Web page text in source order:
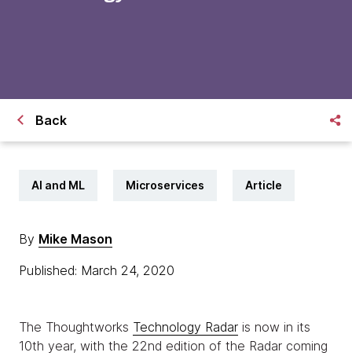
Back
AI and ML Microservices Article
By Mike Mason
Published: March 24, 2020
The Thoughtworks Technology Radar is now in its
10th year, with the 22nd edition of the Radar coming